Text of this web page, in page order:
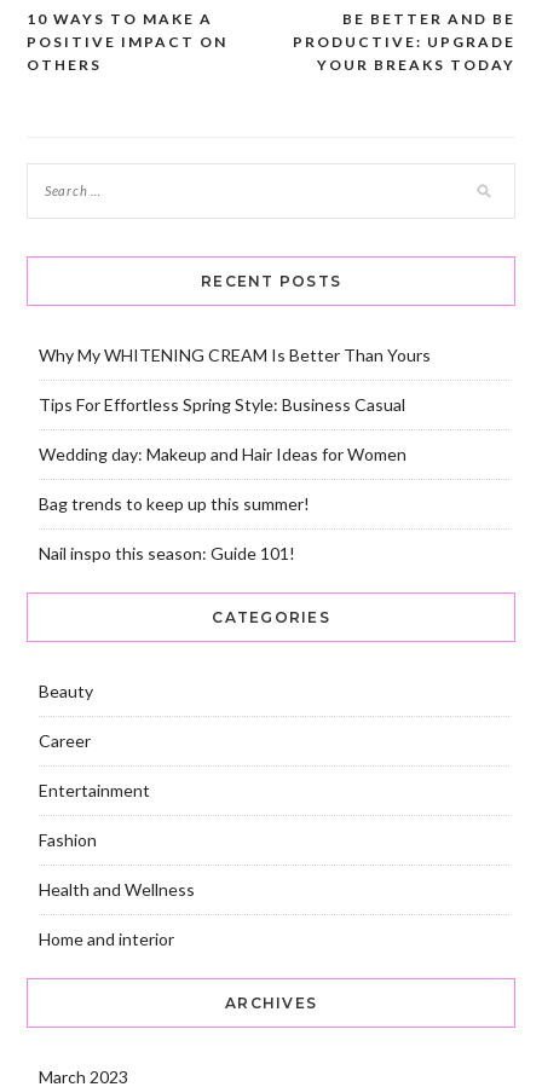
Post
navigation
BE BETTER AND BE
PRODUCTIVE: UPGRADE
YOUR BREAKS TODAY
10 WAYS TO MAKE A
POSITIVE IMPACT ON
OTHERS
RECENT POSTS
Why My WHITENING CREAM Is Better Than Yours
Tips For Effortless Spring Style: Business Casual
Wedding day: Makeup and Hair Ideas for Women
Bag trends to keep up this summer!
Nail inspo this season: Guide 101!
CATEGORIES
Beauty
Career
Entertainment
Fashion
Health and Wellness
Home and interior
ARCHIVES
March 2023